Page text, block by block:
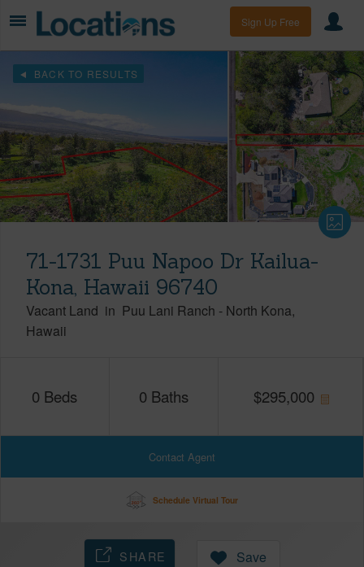
Sign Up Free
BACK TO RESULTS
71-1731 Puu Napoo Dr Kailua-
Kona, Hawaii 96740
Vacant Land in Puu Lani Ranch - North Kona
Hawaii
0 Beds 0 Baths $295,000
Contact Agent
Schedule Virtual Tour
SHARE Save